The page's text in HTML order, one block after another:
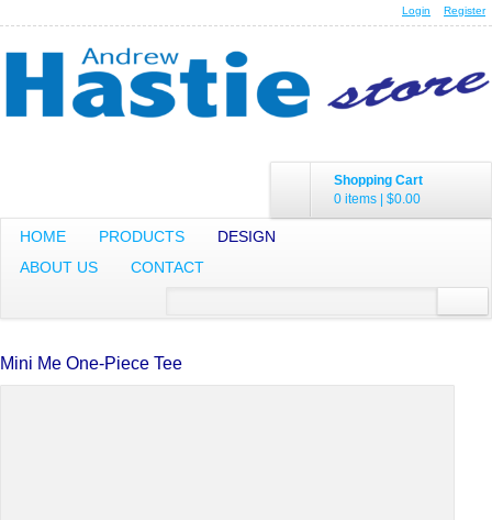
Login Register
Shopping Cart
0 items | $0.00
HOME PRODUCTS
DESIGN
ABOUT US
CONTACT
Mini Me One-Piece Tee